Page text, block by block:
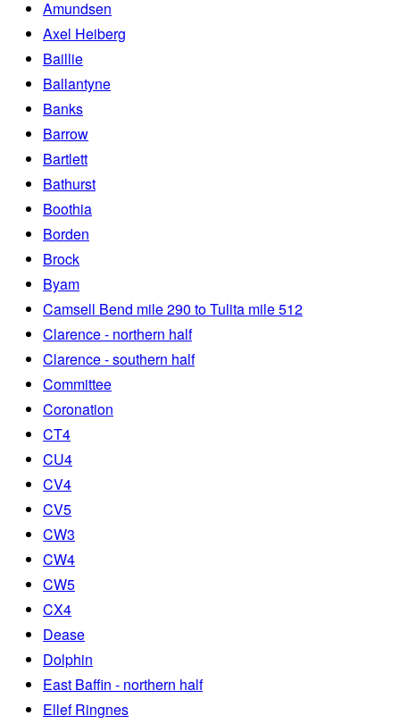
Amundsen
Axel Heiberg
Baillie
Ballantyne
Banks
Barrow
Bartlett
Bathurst
Boothia
Borden
Brock
Byam
Camsell Bend mile 290 to Tulita mile 512
Clarence - northern half
Clarence - southern half
Committee
Coronation
CT4
CU4
CV4
CV5
CW3
CW4
CW5
CX4
Dease
Dolphin
East Baffin - northern half
Ellef Ringnes